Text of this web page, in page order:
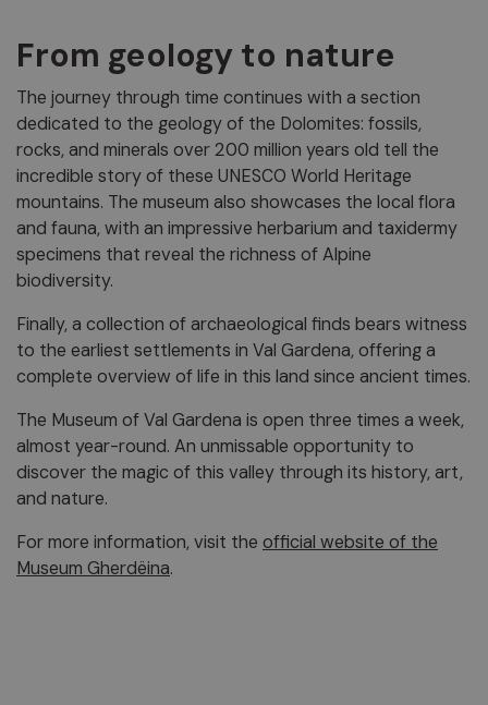
From geology to nature
The journey through time continues with a section
dedicated to the geology of the Dolomites: fossils,
rocks, and minerals over 200 million years old tell the
incredible story of these UNESCO World Heritage
mountains. The museum also showcases the local flora
and fauna, with an impressive herbarium and taxidermy
specimens that reveal the richness of Alpine
biodiversity.
Finally, a collection of archaeological finds bears witness
to the earliest settlements in Val Gardena, offering a
complete overview of life in this land since ancient times.
The Museum of Val Gardena is open three times a week,
almost year-round. An unmissable opportunity to
discover the magic of this valley through its history, art,
and nature.
For more information, visit the official website of the
Museum Gherdëina.